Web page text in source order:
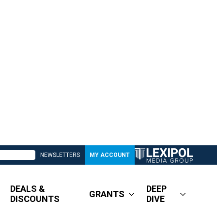
NEWSLETTERS MY ACCOUNT
DEALS &
DISCOUNTS
GRANTS
DEEP
DIVE